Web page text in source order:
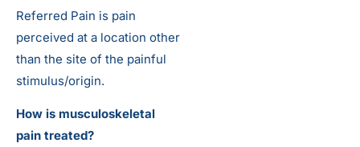
Referred Pain is pain
perceived at a location other
than the site of the painful
stimulus/origin.
How is musculoskeletal
pain treated?